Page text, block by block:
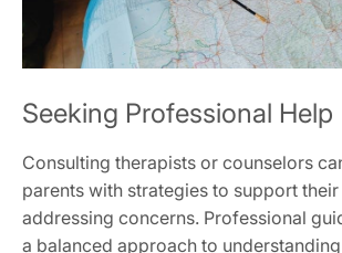
Seeking Professional Help
Consulting therapists or counselors
parents with strategies to support
addressing concerns. Professional
a balanced approach to